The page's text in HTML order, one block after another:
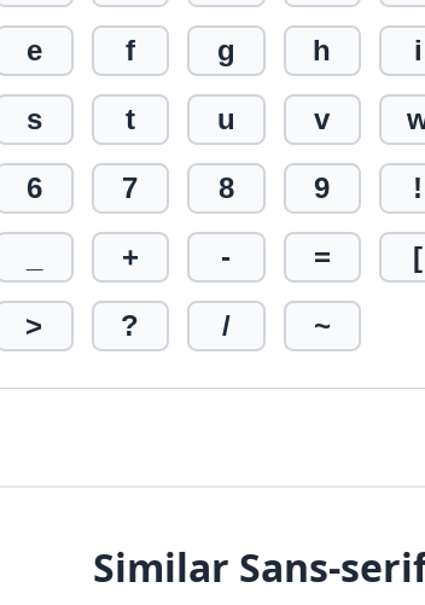
e f g h i
s t u v
6 7 8 9 !
+ - = [
> ? / ~
Similar Sans-